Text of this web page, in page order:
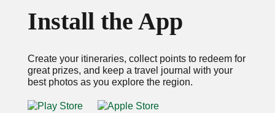
Install the App
Create your itineraries, collect points to redeem for
great prizes, and keep a travel journal with your
best photos as you explore the region.